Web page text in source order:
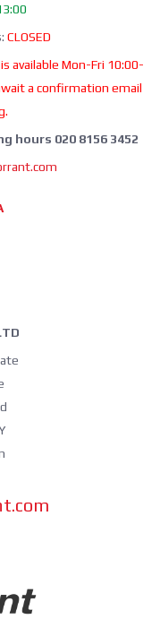
CLOSED
available Mon-Fri 10:00-
a confirmation email
hours 020 8156 3452